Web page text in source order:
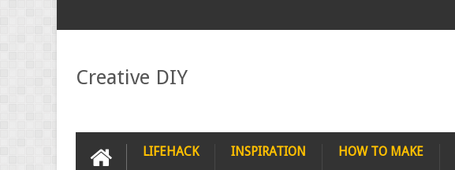
Creative DIY
LIFEHACK INSPIRATION HOW TO MAKE